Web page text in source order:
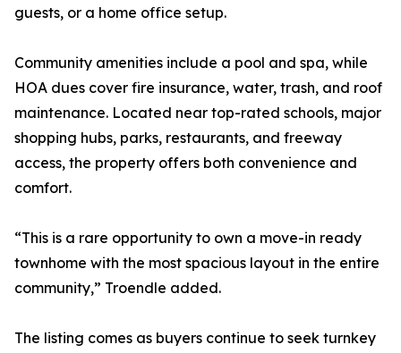
guests, or a home office setup.
Community amenities include a pool and spa, while
HOA dues cover fire insurance, water, trash, and roof
maintenance. Located near top-rated schools, major
shopping hubs, parks, restaurants, and freeway
access, the property offers both convenience and
comfort.
“This is a rare opportunity to own a move-in ready
townhome with the most spacious layout in the entire
community,” Troendle added.
The listing comes as buyers continue to seek turnkey